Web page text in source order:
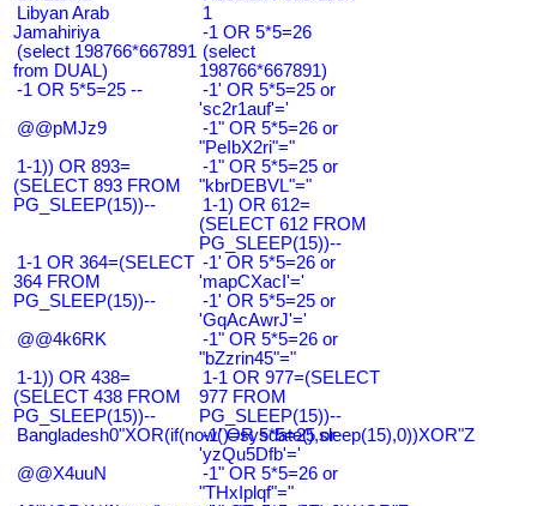
Libyan Arab
Jamahiriya
1
-1 OR 5*5=26
(select 198766*667891
from DUAL)
(select
198766*667891)
-1 OR 5*5=25 --
-1' OR 5*5=25 or
'sc2r1auf'='
@@pMJz9
-1" OR 5*5=26 or
"PeIbX2ri"="
1-1)) OR 893=
(SELECT 893 FROM
PG_SLEEP(15))--
-1" OR 5*5=25 or
"kbrDEBVL"="
1-1) OR 612=
(SELECT 612 FROM
PG_SLEEP(15))--
1-1 OR 364=(SELECT
364 FROM
PG_SLEEP(15))--
-1' OR 5*5=26 or
'mapCXacI'='
-1' OR 5*5=25 or
'GqAcAwrJ'='
@@4k6RK
-1" OR 5*5=26 or
"bZzrin45"="
1-1)) OR 438=
(SELECT 438 FROM
PG_SLEEP(15))--
1-1 OR 977=(SELECT
977 FROM
PG_SLEEP(15))--
Bangladesh0"XOR(if(now()=sysdate(),sleep(15),0))XOR"Z
-1' OR 5*5=25 or
'yzQu5Dfb'='
@@X4uuN
-1" OR 5*5=26 or
"THxIplqf"="